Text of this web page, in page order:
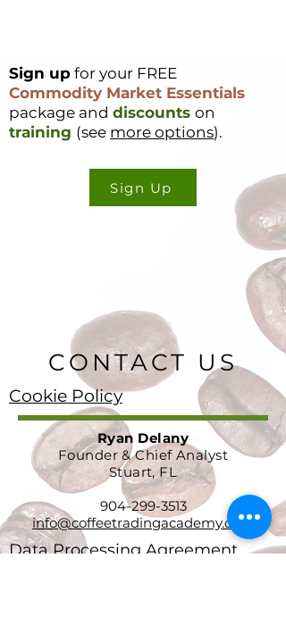
Commodity Index
Funds - 2026
Rebalance
Sign up for your FREE
Commodity Market Essentials
package and discounts on
training (see more options).
Sign Up
CONTACT US
Cookie Policy
Ryan Delany
Founder & Chief Analyst
Stuart, FL
904-299-3513
info@coffeetradingacademy.com
Data Processing Agreement